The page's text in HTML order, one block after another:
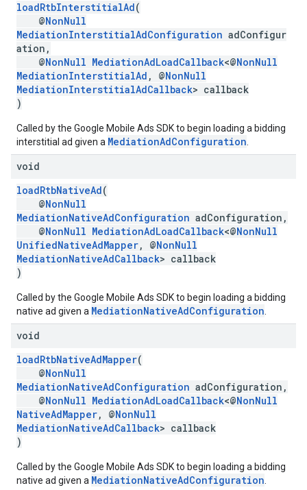
loadRtbInterstitialAd(
@NonNull
MediationInterstitialAdConfiguration adConfigur
ation,
@NonNull MediationAdLoadCallback<@NonNull
MediationInterstitialAd , @NonNull
MediationInterstitialAdCallback> callback
)
Called by the Google Mobile Ads SDK to begin loading a bidding
interstitial ad given a MediationAdConfiguration
void
loadRtbNativeAd(
@NonNull
MediationNativeAdConfiguration adConfiguration,
@NonNull MediationAdLoadCallback<@NonNull
UnifiedNativeAdMapper, @NonNull
MediationNativeAdCallback> callback
)
Called by the Google Mobile Ads SDK to begin loading a bidding
native ad given a MediationNativeAdConfiguration
void
loadRtbNativeAdMapper(
@NonNull
MediationNativeAdConfiguration adConfiguration,
@NonNull MediationAdLoadCallback<@NonNull
NativeAdMapper, @NonNull
MediationNativeAdCallback> callback
)
Called by the Google Mobile Ads SDK to begin loading a bidding
native ad given a MediationNativeAdConfiguration